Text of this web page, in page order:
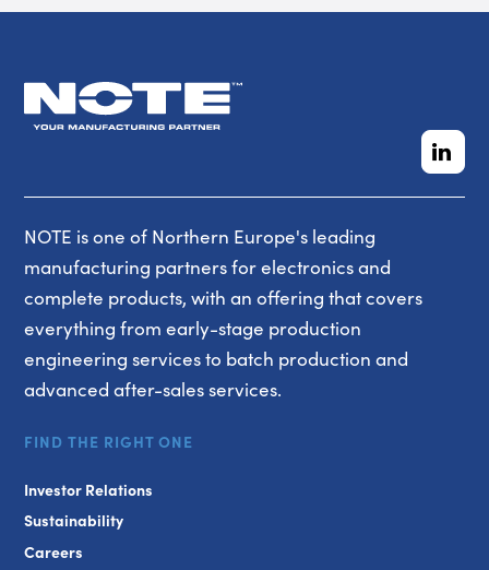
NOTE is one of Northern Europe's leading
manufacturing partners for electronics and
complete products, with an offering that covers
everything from early-stage production
engineering services to batch production and
advanced after-sales services.
FIND THE RIGHT ONE
Investor Relations
Sustainability
Careers